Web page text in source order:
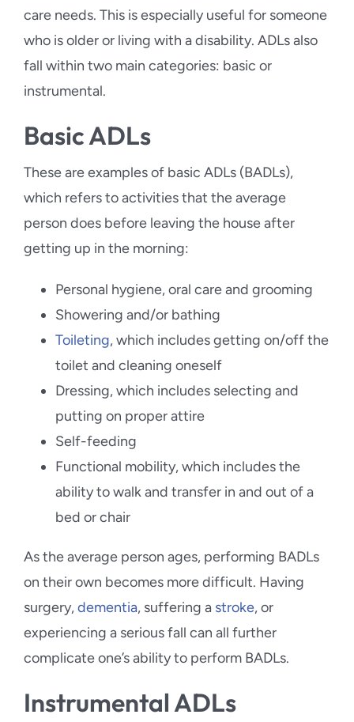
care needs. This is especially useful for someone
who is older or living with a disability. ADLs also
fall within two main categories: basic or
instrumental.
Basic ADLs
These are examples of basic ADLs (BADLs),
which refers to activities that the average
person does before leaving the house after
getting up in the morning:
Personal hygiene, oral care and grooming
Showering and/or bathing
Toileting, which includes getting on/off the
toilet and cleaning oneself
Dressing, which includes selecting and
putting on proper attire
Self-feeding
Functional mobility, which includes the
ability to walk and transfer in and out of a
bed or chair
As the average person ages, performing BADLs
on their own becomes more difficult. Having
surgery,dementia, suffering a stroke, or
experiencing a serious fall can all further
complicate one’s ability to perform BADLs.
Instrumental ADLs